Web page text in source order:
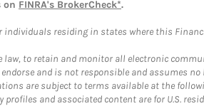
on FINRA's BrokerCheck*.
residing in states where this
to retain and monitor all electronic
and is not responsible and assumes
are subject to terms available at the
profiles and associated content are for U.S.